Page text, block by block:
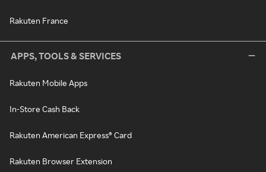
Rakuten France
APPS, TOOLS & SERVICES
Rakuten Mobile Apps
In-Store Cash Back
Rakuten American Express® Card
Rakuten Browser Extension